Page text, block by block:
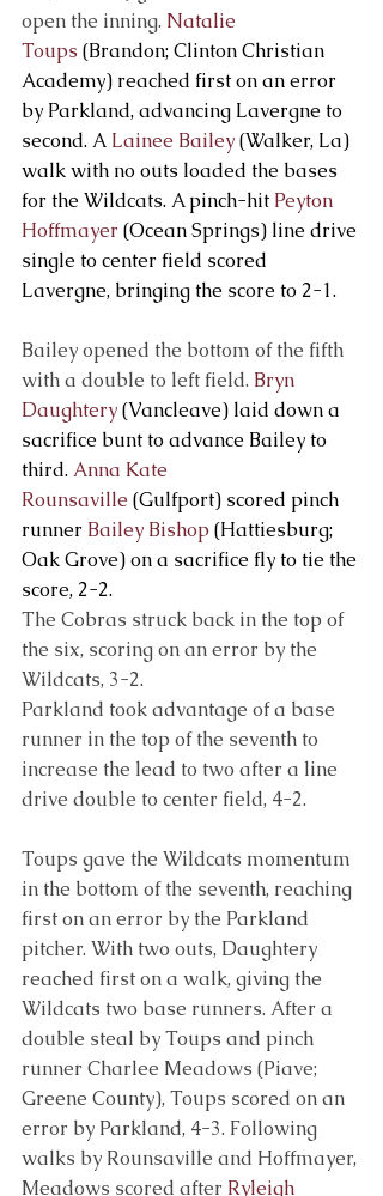
open the inning. Natalie
Toups (Brandon; Clinton Christian
Academy) reached first on an error
by Parkland, advancing Lavergne to
second. A Lainee Bailey (Walker, La)
walk with no outs loaded the bases
for the Wildcats. A pinch-hit Peyton
Hoffmayer (Ocean Springs) line drive
single to center field scored
Lavergne, bringing the score to 2-1.
Bailey opened the bottom of the fifth
with a double to left field. Bryn
Daughtery (Vancleave) laid down a
sacrifice bunt to advance Bailey to
third. Anna Kate
Rounsaville (Gulfport) scored pinch
runner Bailey Bishop (Hattiesburg;
Oak Grove) on a sacrifice fly to tie the
score, 2-2.
The Cobras struck back in the top of
the six, scoring on an error by the
Wildcats, 3-2.
Parkland took advantage of a base
runner in the top of the seventh to
increase the lead to two after a line
drive double to center field, 4-2.
Toups gave the Wildcats momentum
in the bottom of the seventh, reaching
first on an error by the Parkland
pitcher. With two outs, Daughtery
reached first on a walk, giving the
Wildcats two base runners. After a
double steal by Toups and pinch
runner Charlee Meadows (Piave;
Greene County), Toups scored on an
error by Parkland, 4-3. Following
walks by Rounsaville and Hoffmayer,
Meadows scored after Ryleigh